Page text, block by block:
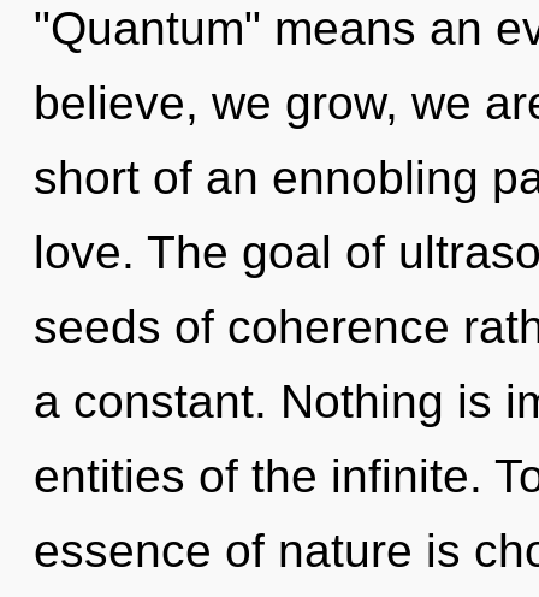
"Quantum" means an
believe, we grow, we
short of an ennobling
love. The goal of
seeds of coherence
a constant. Nothing is
entities of the infinite.
essence of nature is